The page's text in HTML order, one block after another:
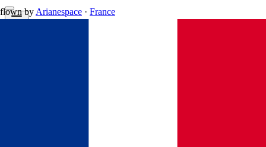
flown by Arianespace · France